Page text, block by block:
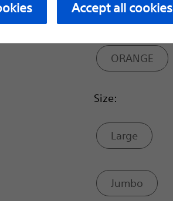
YELLOW
ORANGE
Size:
Large
Jumbo
Accept all cookies